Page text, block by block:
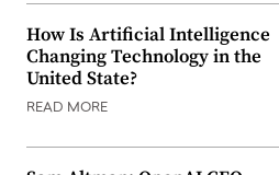
How Is Artificial Intelligence
Changing Technology in the
United State?
READ MORE